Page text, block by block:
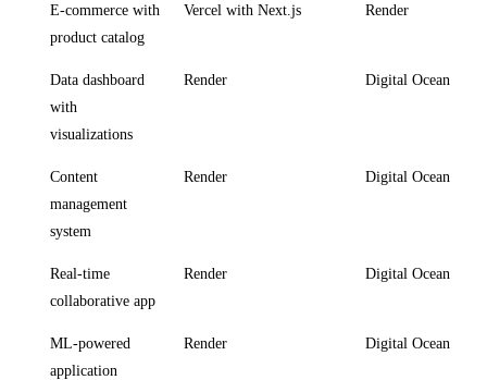
E-commerce with
product catalog
Vercel with Next.js Render
Data dashboard
with
visualizations
Render Digital Ocean
Content
management
system
Render Digital Ocean
Real-time
collaborative app
Render Digital Ocean
ML-powered
application
Render Digital Ocean